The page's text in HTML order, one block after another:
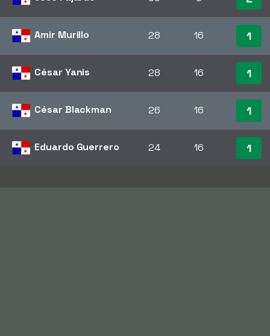
Amir Murillo 28 16 1
César Yanis 28 16 1
César Blackman 26 16 1
Eduardo Guerrero 24 16 1